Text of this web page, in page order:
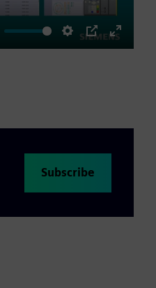
Settings
PIP
Enter
Subscribe